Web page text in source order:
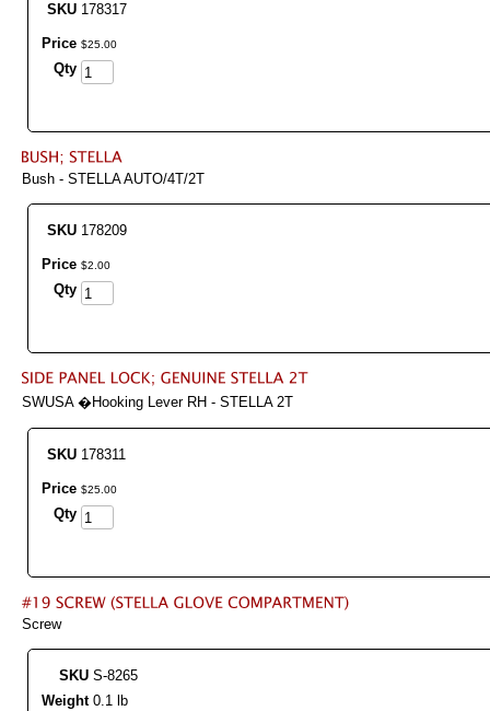
SKU 178317
Price $25 00
Qty
Bush - STELLA AUTO/4T/2T
SKU 178209
Price $2 00
Qty
SWUSA �Hooking Lever RH - STELLA 2T
SKU 178311
Price $25 00
Qty
Screw
SKU S-8265
Weight 0.1 lb